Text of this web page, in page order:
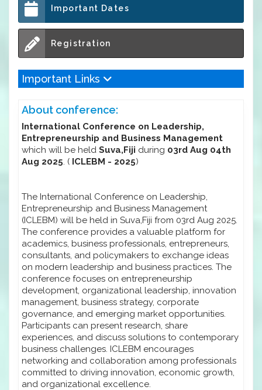
Important Dates
Registration
Important Links
About conference:
International Conference on Leadership,
Entrepreneurship and Business Management
which will be held Suva,Fiji during 03rd Aug 04th
Aug 2025. ( ICLEBM - 2025)
The International Conference on Leadership,
Entrepreneurship and Business Management
(ICLEBM) will be held in Suva,Fiji from 03rd Aug 2025.
The conference provides a valuable platform for
academics, business professionals, entrepreneurs,
consultants, and policymakers to exchange ideas
on modern leadership and business practices. The
conference focuses on entrepreneurship
development, organizational leadership, innovation
management, business strategy, corporate
governance, and emerging market opportunities.
Participants can present research, share
experiences, and discuss solutions to contemporary
business challenges. ICLEBM encourages
networking and collaboration among professionals
committed to driving innovation, economic growth,
and organizational excellence.